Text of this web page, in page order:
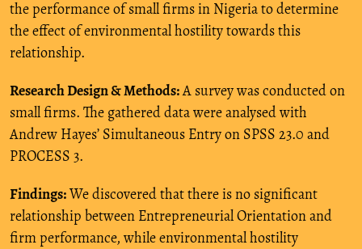
the performance of small firms in Nigeria to determine
the effect of environmental hostility towards this
relationship.
Research Design & Methods:A survey was conducted on
small firms. The gathered data were analysed with
Andrew Hayes’ Simultaneous Entry on SPSS 23.0 and
PROCESS 3.
Findings:We discovered that there is no significant
relationship between Entrepreneurial Orientation and
firm performance, while environmental hostility